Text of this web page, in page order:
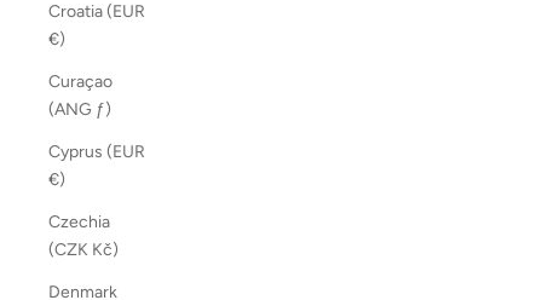
Croatia (EUR
€)
Curaçao
(ANG ƒ)
Cyprus (EUR
€)
Czechia
(CZK Kč)
Denmark